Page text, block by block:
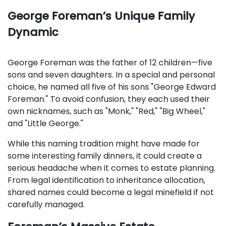
George Foreman’s Unique Family
Dynamic
George Foreman was the father of 12 children—five
sons and seven daughters. In a special and personal
choice, he named all five of his sons "George Edward
Foreman." To avoid confusion, they each used their
own nicknames, such as "Monk," "Red," "Big Wheel,"
and "Little George."
While this naming tradition might have made for
some interesting family dinners, it could create a
serious headache when it comes to estate planning.
From legal identification to inheritance allocation,
shared names could become a legal minefield if not
carefully managed.